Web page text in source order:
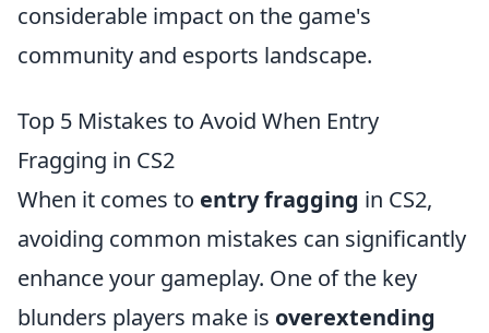
considerable impact on the game's
community and esports landscape.
Top 5 Mistakes to Avoid When Entry
Fragging in CS2
When it comes to entry fragging in CS2,
avoiding common mistakes can significantly
enhance your gameplay. One of the key
blunders players make is overextending